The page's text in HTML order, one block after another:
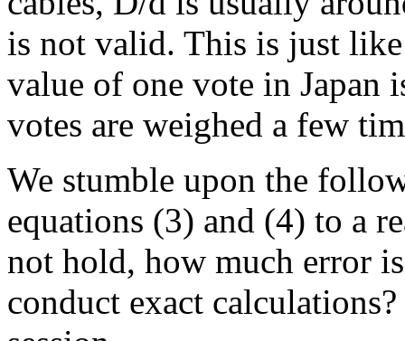
is not valid. This is just
value of one vote in Japan
votes are weighed a few
We stumble upon the
equations (3) and (4) to a
not hold, how much error
conduct exact